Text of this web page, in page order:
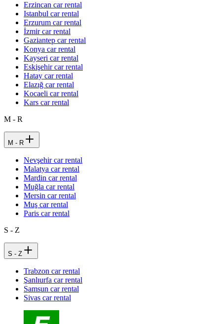
Erzincan car rental
Istanbul car rental
Erzurum car rental
İzmir car rental
Gaziantep car rental
Konya car rental
Kayseri car rental
Eskişehir car rental
Hatay car rental
Elazığ car rental
Kocaeli car rental
Kars car rental
M - R
M - R
Nevşehir car rental
Malatya car rental
Mardin car rental
Muğla car rental
Mersin car rental
Muş car rental
Paris car rental
S - Z
S - Z
Trabzon car rental
Şanlıurfa car rental
Samsun car rental
Sivas car rental